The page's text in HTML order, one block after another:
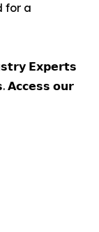
for a
𝗘𝘅𝗽𝗲𝗿𝘁𝘀
𝗔𝗰𝗰𝗲𝘀𝘀 𝗼𝘂𝗿